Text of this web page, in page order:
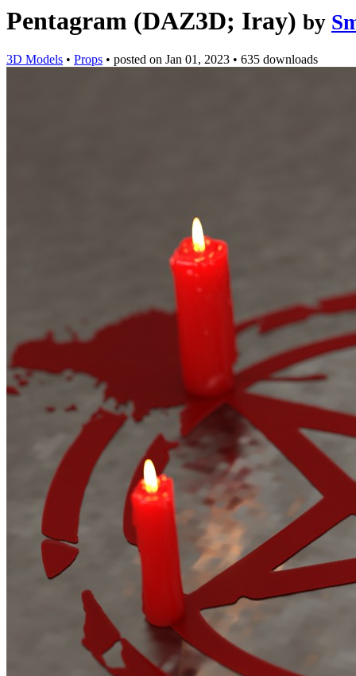
Pentagram (DAZ3D; Iray) by
3D Models • Props • posted on Jan 01, 2023 • 635 downloads